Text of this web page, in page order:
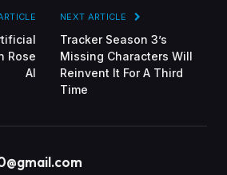
Rose
AI
NEXT ARTICLE
Tracker Season 3’s
Missing Characters Will
Reinvent It For A Third
Time